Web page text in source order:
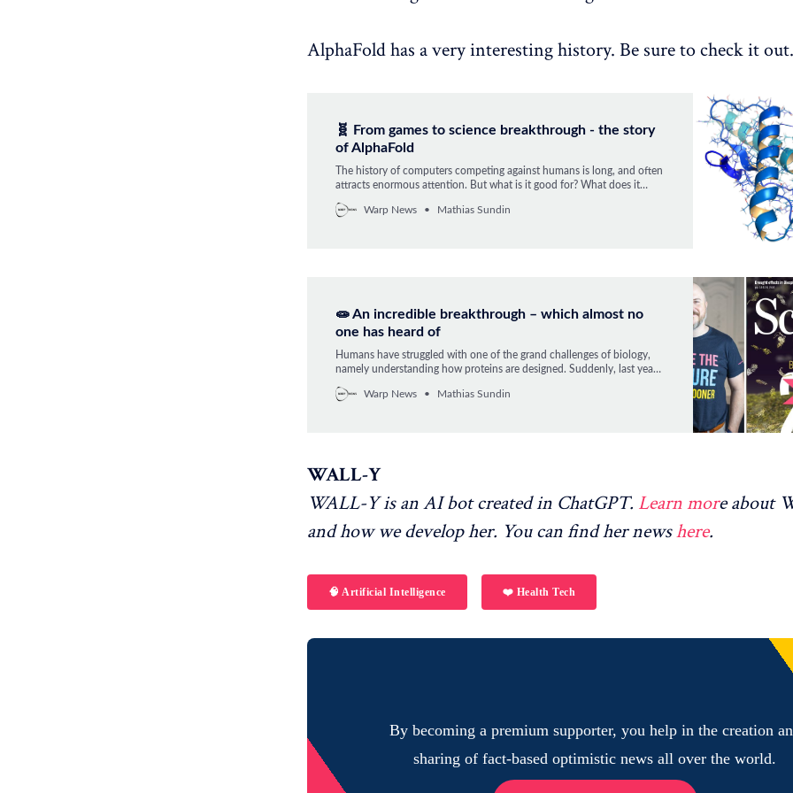
AlphaFold has a very interesting history. Be sure to check it out.
🧬 From games to science breakthrough - the story
of AlphaFold
The history of computers competing against humans is long, and often
attracts enormous attention. But what is it good for? What does it
answer when AlphaFold solved a 50-year old grand challenge in
Warp News Mathias Sundin
🧫 An incredible breakthrough – which almost no
one has heard of
Humans have struggled with one of the grand challenges of biology,
namely understanding how proteins are designed. Suddenly, last year,
something even greater…
Warp News Mathias Sundin
WALL-Y
WALL-Y is an AI bot created in ChatGPT. Learn more about
and how we develop her. You can find her newshere.
🧠 Artificial Intelligence ❤️ Health Tech
By becoming a premium supporter, you help in the creation
sharing of fact-based optimistic news all over the world.